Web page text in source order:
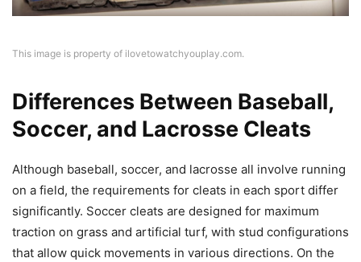
This image is property of ilovetowatchyouplay.com.
Differences Between Baseball,
Soccer, and Lacrosse Cleats
Although baseball, soccer, and lacrosse all involve running
on a field, the requirements for cleats in each sport differ
significantly. Soccer cleats are designed for maximum
traction on grass and artificial turf, with stud configurations
that allow quick movements in various directions. On the